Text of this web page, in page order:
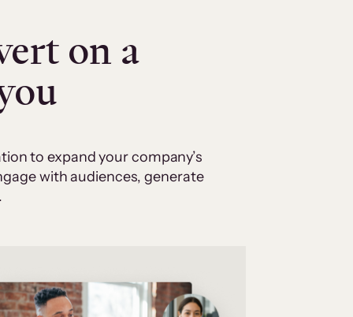
on a
to expand your company’s
with audiences, generate